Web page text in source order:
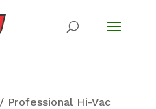
Professional Hi-Vac